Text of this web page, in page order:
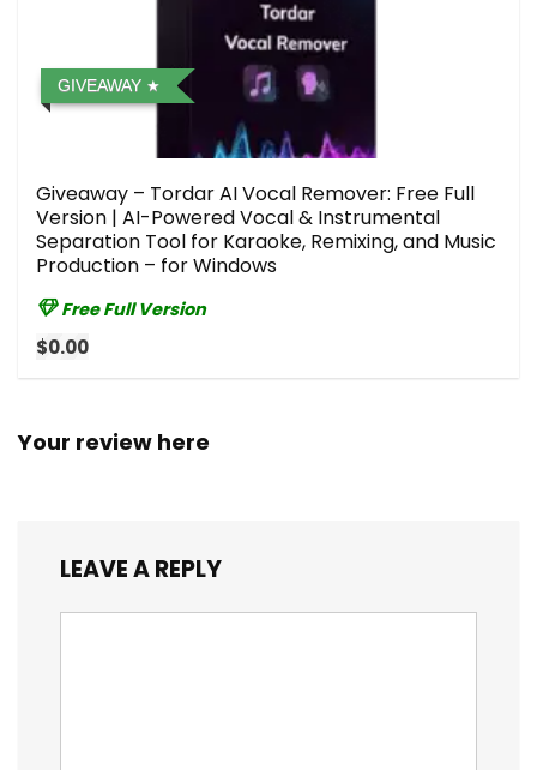
GIVEAWAY
Giveaway – Tordar AI Vocal Remover: Free Full
Version | AI-Powered Vocal & Instrumental
Separation Tool for Karaoke, Remixing, and Music
Production – for Windows
Free Full Version
$0.00
Your review here
LEAVE A REPLY